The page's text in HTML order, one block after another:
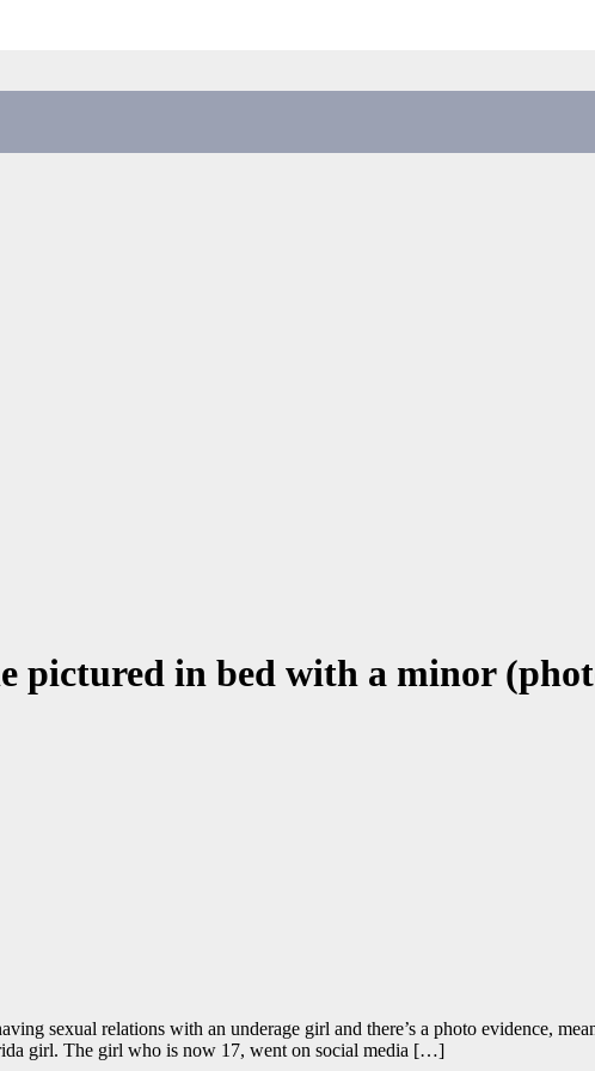
pictured in bed with a minor
sexual relations with an underage girl and there’s a photo evidence,
girl. The girl who is now 17, went on social media […]